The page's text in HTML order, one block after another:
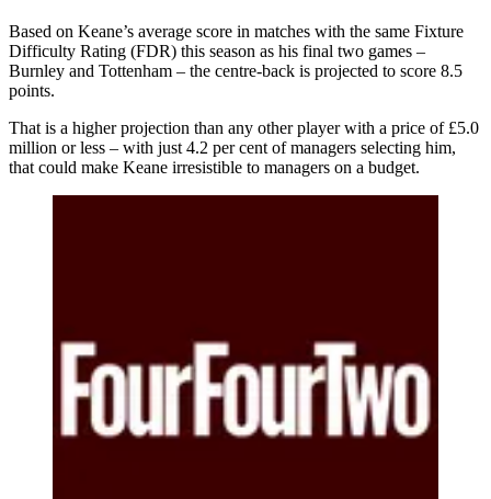
Based on Keane’s average score in matches with the same Fixture
Difficulty Rating (FDR) this season as his final two games –
Burnley and Tottenham – the centre-back is projected to score 8.5
points.
That is a higher projection than any other player with a price of £5.0
million or less – with just 4.2 per cent of managers selecting him,
that could make Keane irresistible to managers on a budget.